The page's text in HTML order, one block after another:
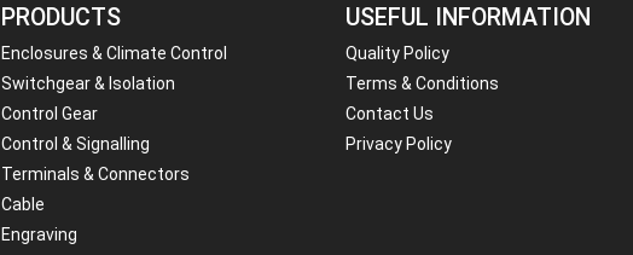
PRODUCTS
Enclosures & Climate Control
Switchgear & Isolation
Control Gear
Control & Signalling
Terminals & Connectors
Cable
Engraving
USEFUL INFORMATION
Quality Policy
Terms & Conditions
Contact Us
Privacy Policy